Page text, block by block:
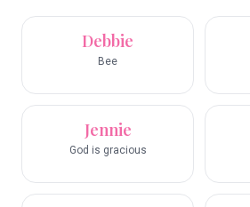
Debbie
Bee
Jennie
God is gracious